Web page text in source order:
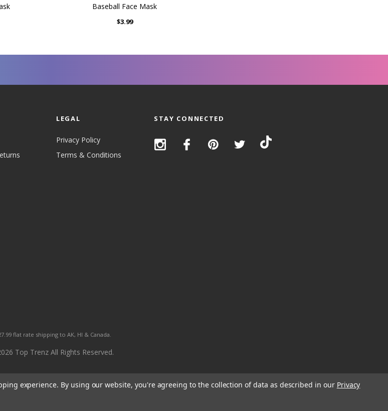
Baseball Face Mask
$3.99
LEGAL
Privacy Policy
Terms & Conditions
STAY CONNECTED
flat rate shipping to AK, HI & Canada.
Top Trenz All Rights Reserved.
experience. By using our website, you're agreeing to the collection of data as described in our Privacy